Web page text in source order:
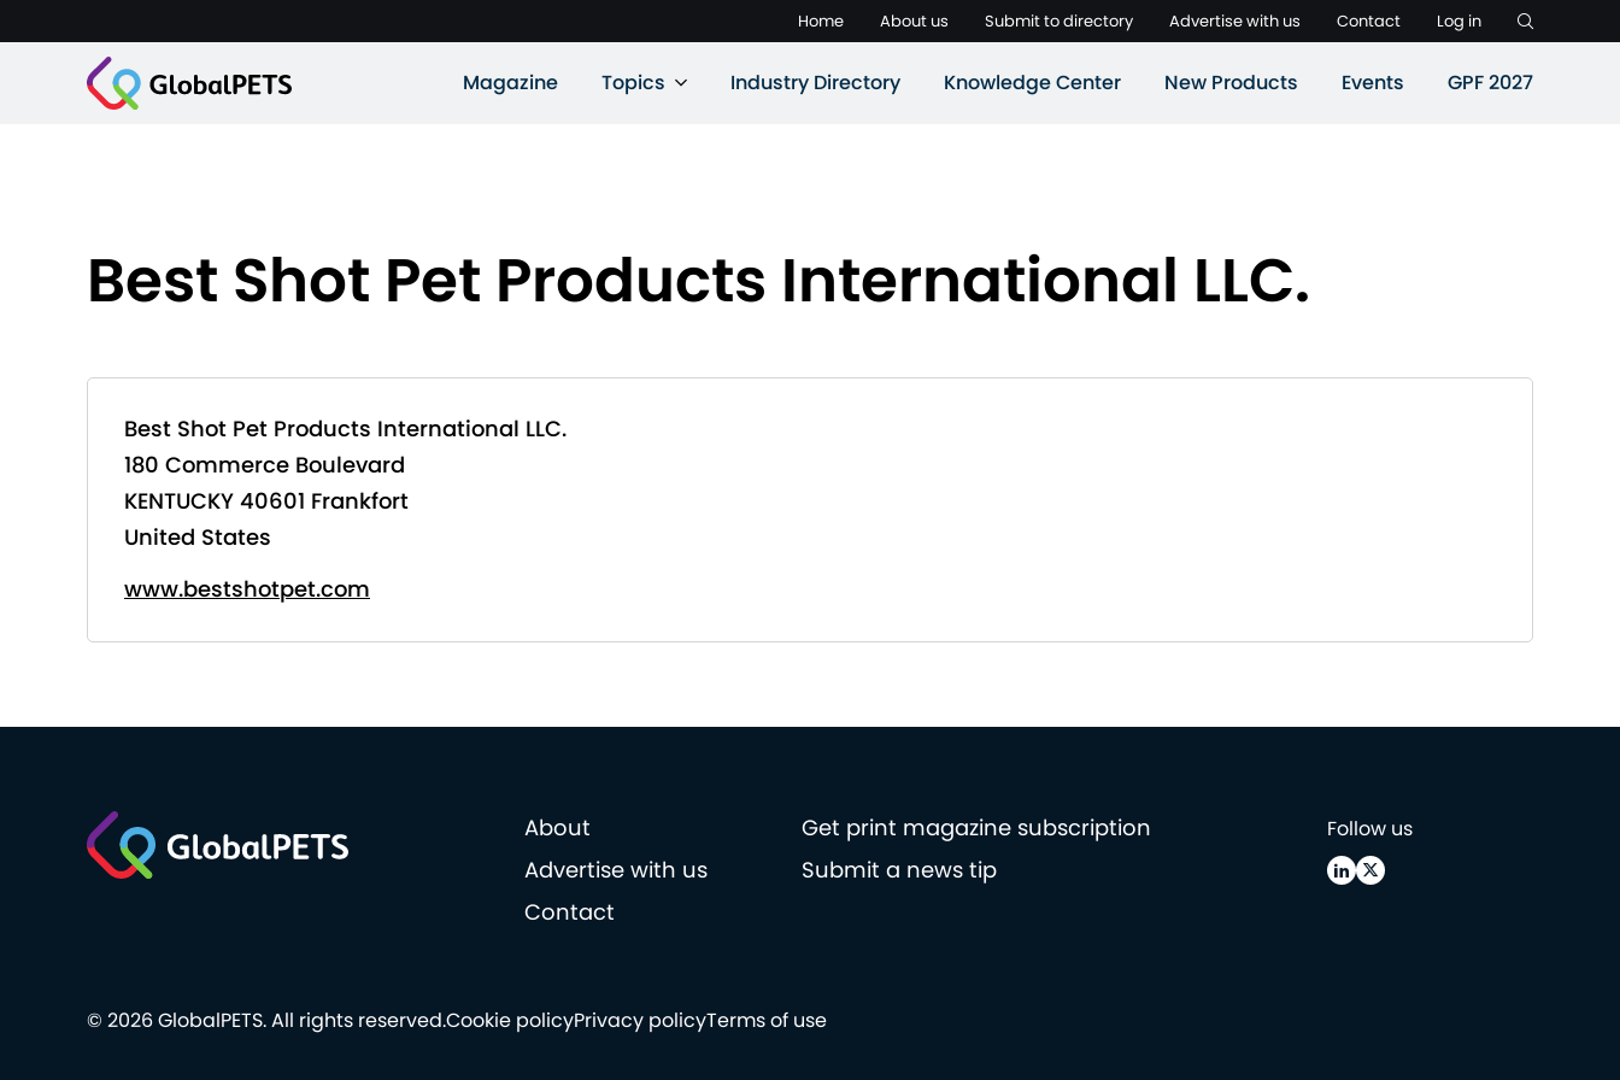
Home About us Submit to directory Advertise with us Contact Log in
Magazine Topics Industry Directory Knowledge Center New Products Events GPF 2027
Best Shot Pet Products International LLC.
Best Shot Pet Products International LLC.
180 Commerce Boulevard
KENTUCKY 40601 Frankfort
United States
www.bestshotpet.com
About
Get print magazine subscription
Advertise with us
Submit a news tip
Contact
Follow us
Cookie policyPrivacy policyTerms of use
© 2026 GlobalPETS. All rights reserved.